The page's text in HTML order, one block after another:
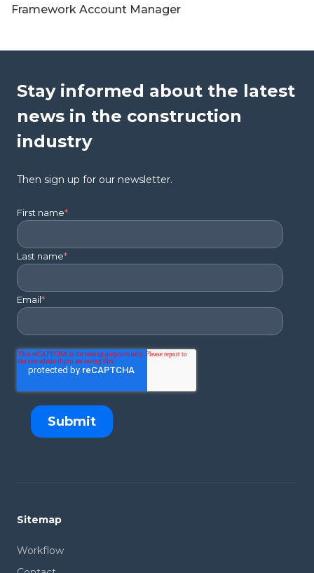
Framework Account Manager
Stay informed about the latest
news in the construction
industry
Then sign up for our newsletter.
First name*
Last name*
Email*
Sitemap
Workflow